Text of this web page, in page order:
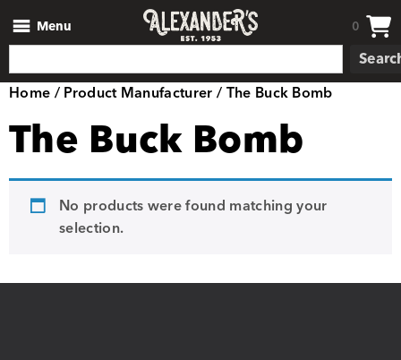
Menu 0
Home/ Product Manufacturer / The Buck Bomb
The Buck Bomb
No products were found matching your
selection.